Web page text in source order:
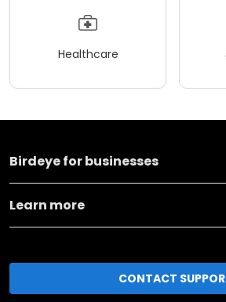
Healthcare
Birdeye for businesses
Learn more
CONTACT